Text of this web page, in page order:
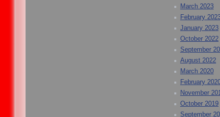
March 2023
February
January 2023
October 2022
September
August 2022
March 2020
February
November
October 2019
September